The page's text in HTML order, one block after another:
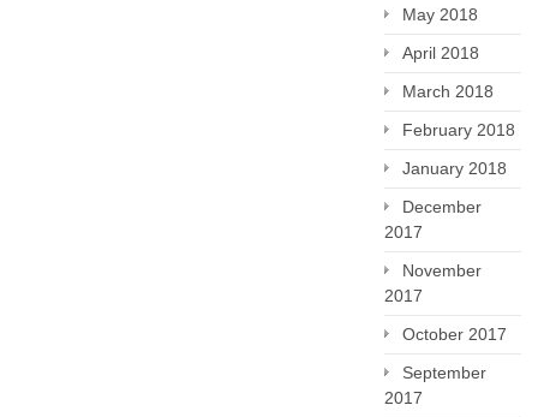
May 2018
April 2018
March 2018
February 2018
January 2018
December
2017
November
2017
October 2017
September
2017